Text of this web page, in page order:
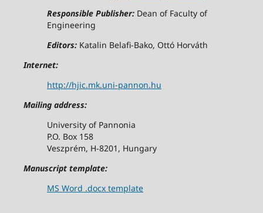
Responsible Publisher:Dean of Faculty of
Engineering
Editors:Katalin Belafi-Bako, Ottó Horváth
Internet:
http://hjic.mk.uni-pannon.hu
Mailing address:
University of Pannonia
P.O. Box 158
Veszprém, H-8201, Hungary
Manuscript template:
MS Word .docx template